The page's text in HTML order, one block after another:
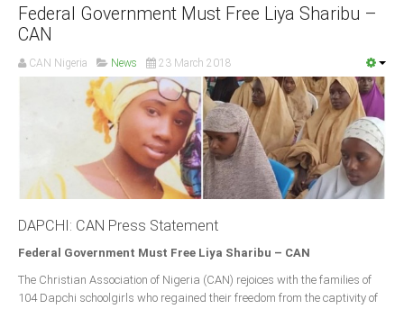
Federal Government Must Free Liya Sharibu –
CAN
CAN Nigeria News 23 March 2018
DAPCHI: CAN Press Statement
Federal Government Must Free Liya Sharibu – CAN
The Christian Association of Nigeria (CAN) rejoices with the families of
104 Dapchi schoolgirls who regained their freedom from the captivity of